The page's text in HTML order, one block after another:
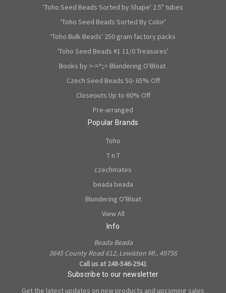
'Toho Seed Beads Sorted by Shape' 2.5" tubes
'Toho Seed Beads Sorted By Color'
'Toho Bulk Beads' 250 gram factory packs
'Toho Seed Beads #1 11/0 Treasures'
Books by >-=^;> Blundering O'Bloat.
Czech Seed Beads 50- 65% Off
Closeouts Up to 60% Off
Pre-arranged
Popular Brands
Toho
T n T
czechmates
beada beada
Blundering O'Bloat
View All
Info
Beada Beada
3645 County Road 612, Lewiston MI., 49756
Call us at 248-546-2941
Subscribe to our newsletter
Get the latest updates on new products and upcoming sales